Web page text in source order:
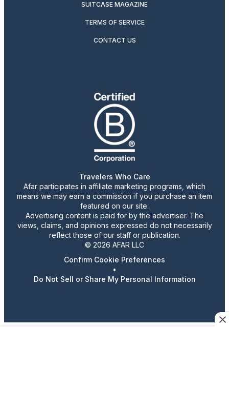
SUITCASE MAGAZINE
TERMS OF SERVICE
CONTACT US
Travelers Who Care
Afar participates in affiliate marketing programs, which
means we may earn a commission if you purchase an item
featured on our site.
Advertising content is paid for by the advertiser. The
views, claims, and opinions expressed do not necessarily
reflect those of our staff or publication.
© 2026 AFAR LLC
Confirm Cookie Preferences
•
Do Not Sell or Share My Personal Information